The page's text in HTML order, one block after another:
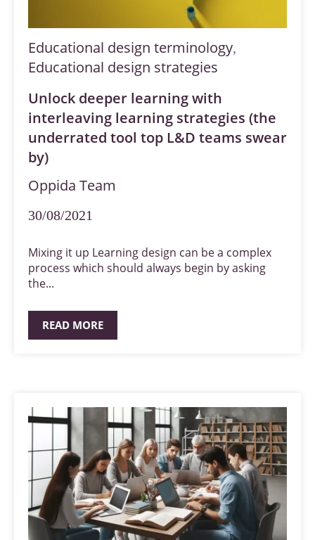
Educational design terminology,
Educational design strategies
Unlock deeper learning with
interleaving learning strategies (the
underrated tool top L&D teams swear
by)
Oppida Team
30/08/2021
Mixing it up Learning design can be a complex
process which should always begin by asking
the...
READ MORE